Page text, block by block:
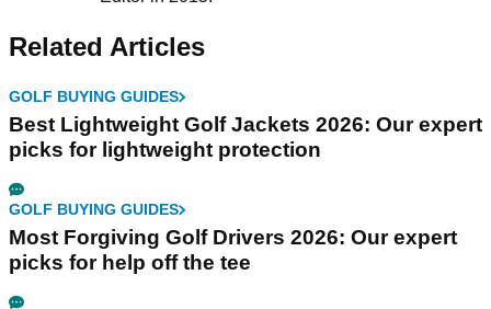
Related Articles
GOLF BUYING GUIDES
Best Lightweight Golf Jackets 2026: Our expert
picks for lightweight protection
GOLF BUYING GUIDES
Most Forgiving Golf Drivers 2026: Our expert
picks for help off the tee